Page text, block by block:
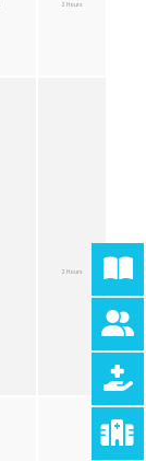
2 Hours
2 Hours